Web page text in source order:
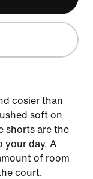
cosier than
soft on
shorts are the
your day. A
of room
court.